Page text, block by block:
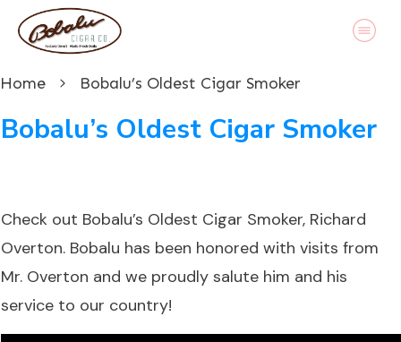
Home Bobalu’s Oldest Cigar Smoker
Bobalu’s Oldest Cigar Smoker
Check out Bobalu’s Oldest Cigar Smoker, Richard
Overton. Bobalu has been honored with visits from
Mr. Overton and we proudly salute him and his
service to our country!